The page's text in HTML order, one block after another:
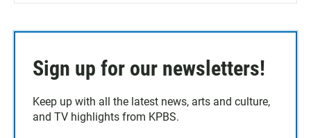
Sign up for our newsletters!
Keep up with all the latest news, arts and culture,
and TV highlights from KPBS.